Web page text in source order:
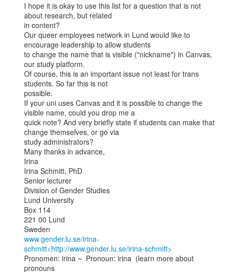
I hope it is okay to use this list for a question that is not
about research, but related
in content?
Our queer employees network in Lund would like to
encourage leadership to allow students
to change the name that is visible ("nickname") in Canvas,
our study platform.
Of course, this is an important issue not least for trans
students. So far this is not
possible.
If your uni uses Canvas and it is possible to change the
visible name, could you drop me a
quick note? And very briefly state if students can make that
change themselves, or go via
study administrators?
Many thanks in advance,
Irina
Irina Schmitt, PhD
Senior lecturer
Division of Gender Studies
Lund University
Box 114
221 00 Lund
www.gender.lu.se/irina-
schmitt<http://www.gender.lu.se/irina-schmitt>
Pronomen: irina ~  Pronoun: irina  (learn more about